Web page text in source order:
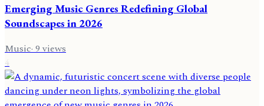
Emerging Music Genres Redefining Global
Soundscapes in 2026
Music· 9 views
4